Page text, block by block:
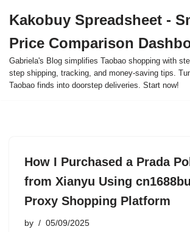
to
content
Kakobuy Spreadsheet -
Price Comparison
Gabriela's Blog simplifies Taobao shopping with
step shipping, tracking, and money-saving tips.
Taobao finds into doorstep deliveries. Start now!
How I Purchased a Prada
from Xianyu Using
Proxy Shopping Platform
by 05/09/2025